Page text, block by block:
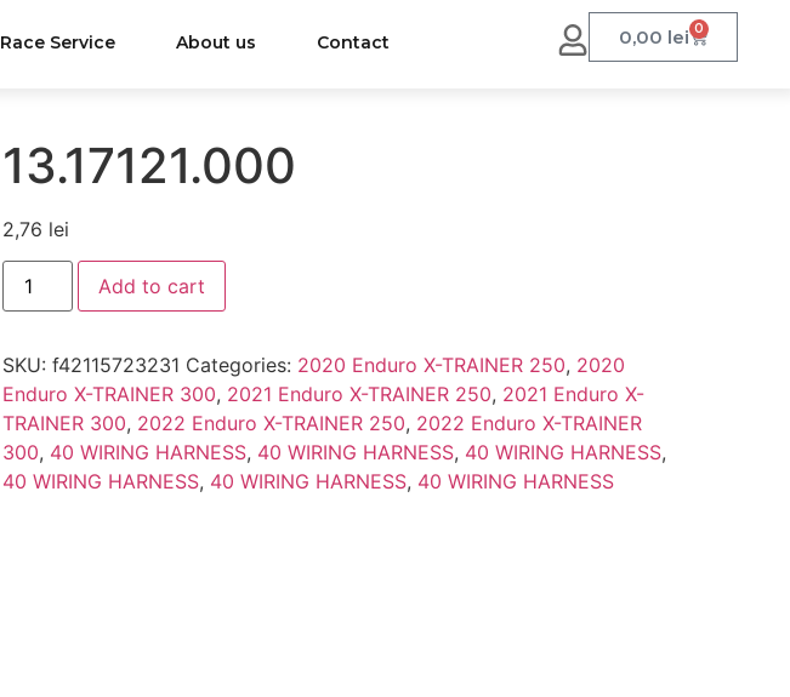
Race Service About us Contact 0,00 lei 0
13.17121.000
2,76 lei
Add to cart
SKU: f42115723231 Categories: 2020 Enduro X-TRAINER 250, 2020
Enduro X-TRAINER 300, 2021 Enduro X-TRAINER 250, 2021 Enduro X-
TRAINER 300, 2022 Enduro X-TRAINER 250, 2022 Enduro X-TRAINER
300, 40 WIRING HARNESS, 40 WIRING HARNESS, 40 WIRING HARNESS,
40 WIRING HARNESS, 40 WIRING HARNESS, 40 WIRING HARNESS